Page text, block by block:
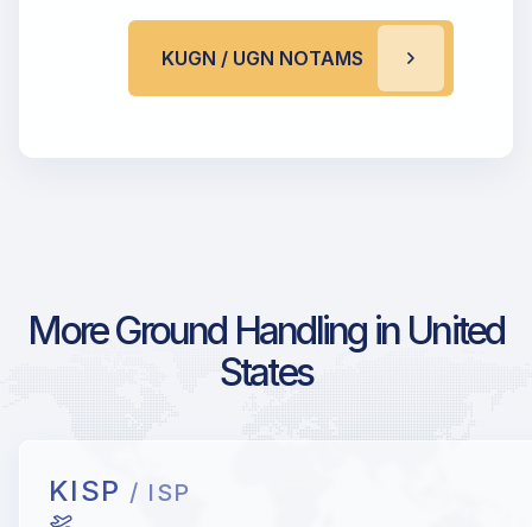
KUGN / UGN NOTAMS
More Ground Handling in United
States
KISP / ISP